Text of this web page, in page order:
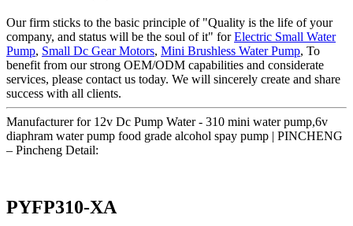
Our firm sticks to the basic principle of "Quality is the life of your
company, and status will be the soul of it" forElectric Small Water
Pump, Small Dc Gear Motors, Mini Brushless Water Pump, To
benefit from our strong OEM/ODM capabilities and considerate
services, please contact us today. We will sincerely create and share
success with all clients.
Manufacturer for 12v Dc Pump Water - 310 mini water pump,6v
diaphram water pump food grade alcohol spay pump | PINCHENG
– Pincheng Detail:
PYFP310-XA